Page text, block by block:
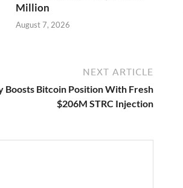
Million
August 7, 2026
NEXT ARTICLE
Boosts Bitcoin Position With Fresh
$206M STRC Injection